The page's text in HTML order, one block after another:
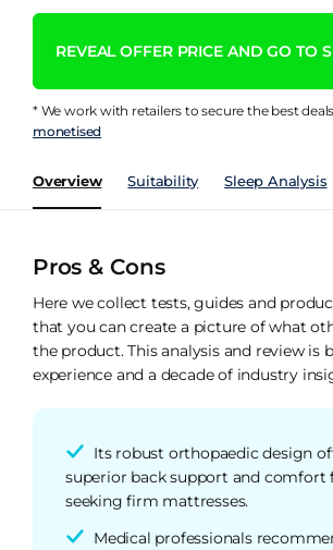
REVEAL OFFER PRICE AND GO TO
* We work with retailers to secure the best
monetised
Overview Suitability Sleep Analysis
Pros & Cons
Here we collect tests, guides and
that you can create a picture of what
the product. This analysis and review is
experience and a decade of industry
Its robust orthopaedic design
superior back support and comfort
seeking firm mattresses.
Medical professionals